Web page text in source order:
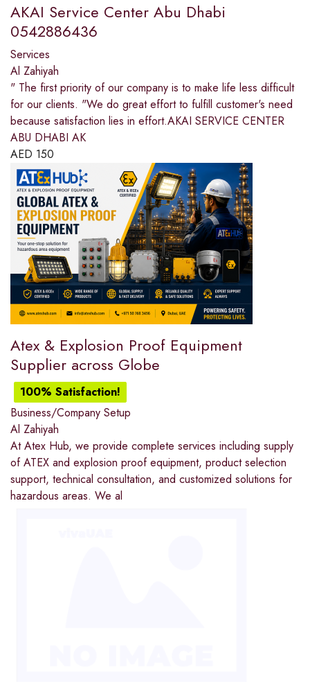
AKAI Service Center Abu Dhabi
0542886436
Services
Al Zahiyah
" The first priority of our company is to make life less difficult
for our clients. "We do great effort to fulfill customer's need
because satisfaction lies in effort.AKAI SERVICE CENTER
ABU DHABI AK
AED 150
Atex & Explosion Proof Equipment
Supplier across Globe
100% Satisfaction!
Business/Company Setup
Al Zahiyah
At Atex Hub, we provide complete services including supply
of ATEX and explosion proof equipment, product selection
support, technical consultation, and customized solutions for
hazardous areas. We al